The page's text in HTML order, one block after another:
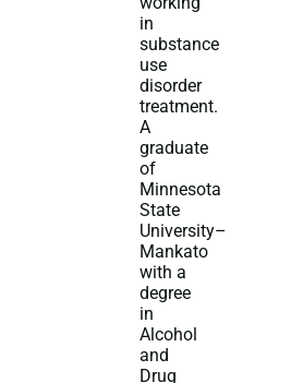
in
substance
use
disorder
treatment.
A
graduate
of
Minnesota
State
University–
Mankato
with a
degree
in
Alcohol
and
Drug